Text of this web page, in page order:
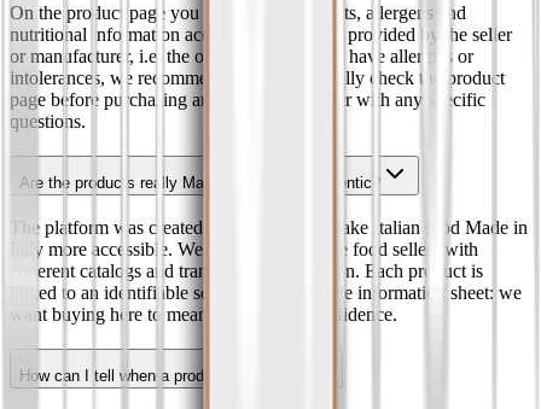
On the product page you will find ingredients, allergens and
nutritional information according to the data provided by the seller
or manufacturer, i.e. the official label. If you have allergies or
intolerances, we recommend that you carefully check the product
page before purchasing and contact the seller with any specific
questions.
Are the products really Made in Italy and authentic?
The platform was created to promote and make Italian food Made in
Italy more accessible. We select e-commerce food sellers with
coherent catalogs and transparent information. Each product is
linked to an identifiable seller and a complete information sheet: we
want buying here to mean buying with confidence.
How can I tell when a product will arrive?